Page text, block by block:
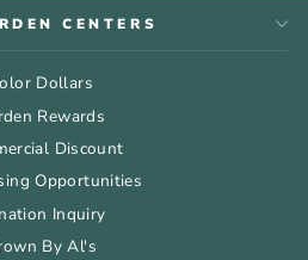
CENTERS
Dollars
Rewards
Discount
Opportunities
Inquiry
By Al's